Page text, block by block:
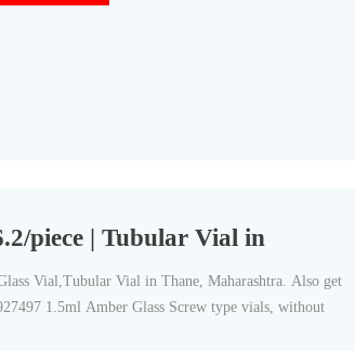
piece | Tubular Vial in
Vial,Tubular Vial in Thane, Maharashtra. Also get
1.5ml Amber Glass Screw type vials, without